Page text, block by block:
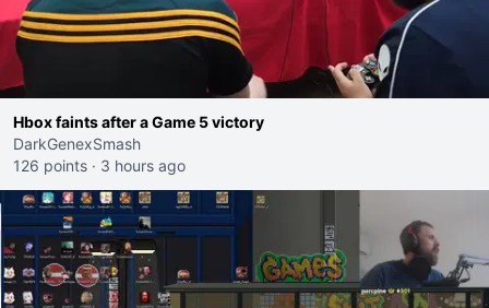
Hbox faints after a Game 5 victory
DarkGenexSmash
126 points · 3 hours ago